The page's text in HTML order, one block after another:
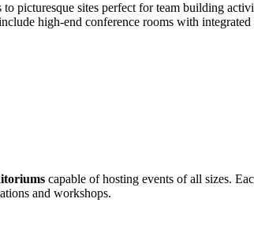
picturesque sites perfect for team building
high-end conference rooms with
capable of hosting events of all sizes.
and workshops.